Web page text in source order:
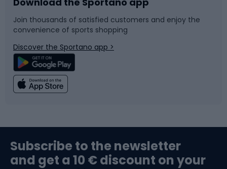
Bike accessories
Bicycle parts
Climbing
Bushcraft
Sledges and slides
Snowboard
Swimming
Bike helmets
Join thousands of satisfied customers and enjoy the
convenience of sports shopping
Discover the Sportano app >
Subscribe to the newsletter
and get a 10 € discount on your